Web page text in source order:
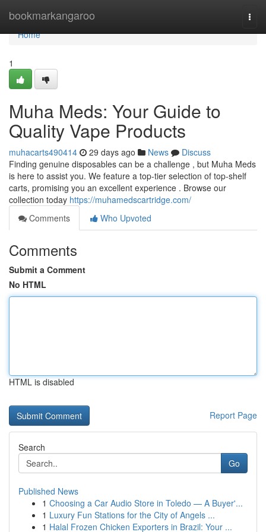
bookmarkangaroo
Home
Home
1
Muha Meds: Your Guide to
Quality Vape Products
muhacarts490414 29 days ago News
Discuss
Finding genuine disposables can be a challenge , but Muha Meds
is here to assist you. We feature a top-tier selection of top-shelf
carts, promising you an excellent experience . Browse our
collection today https://muhamedscartridge.com/
Comments
Who Upvoted
Comments
Submit a Comment
No HTML
HTML is disabled
Report Page
Search
Go
Published News
1 Choosing a Car Audio Store in Toledo — A Buyer'...
1 Luxury Fun Stations for the City of Angels ...
1 Halal Frozen Chicken Exporters in Brazil: Your ...